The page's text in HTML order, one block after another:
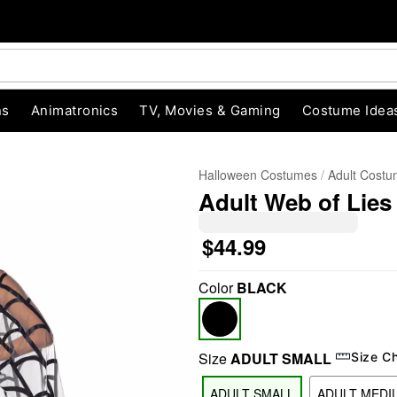
Animatronics TV, Movies & Gaming Costume
Halloween Costumes Adult
Adult Web of
$44.99
ColorBLACK
SizeADULT SMALL Size
ADULT SMALL ADULT